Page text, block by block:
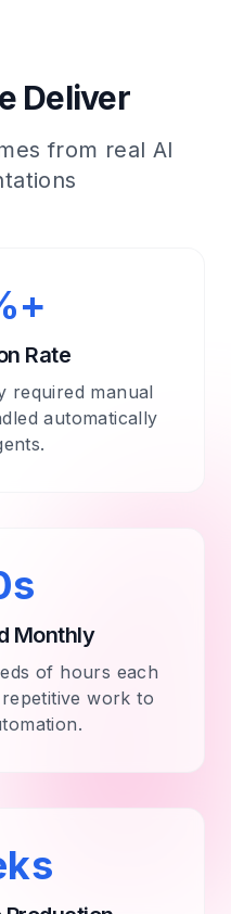
Deliver
from real AI
Rate
required manual
automatically
Monthly
of hours each
work to